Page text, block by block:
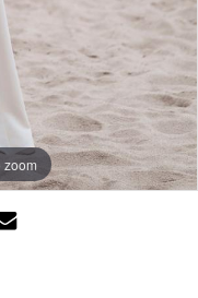
zoom
zoom
zoom